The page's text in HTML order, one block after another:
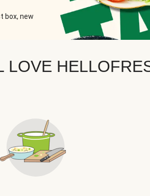
box, new
LOVE